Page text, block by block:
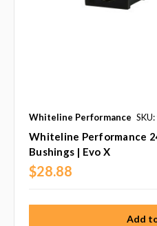
Whiteline Performance
Whiteline Performance
Bushings | Evo X
$28.88